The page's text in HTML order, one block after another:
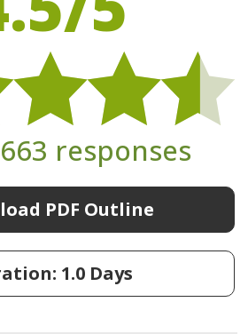
responses
PDF Outline
1.0 Days